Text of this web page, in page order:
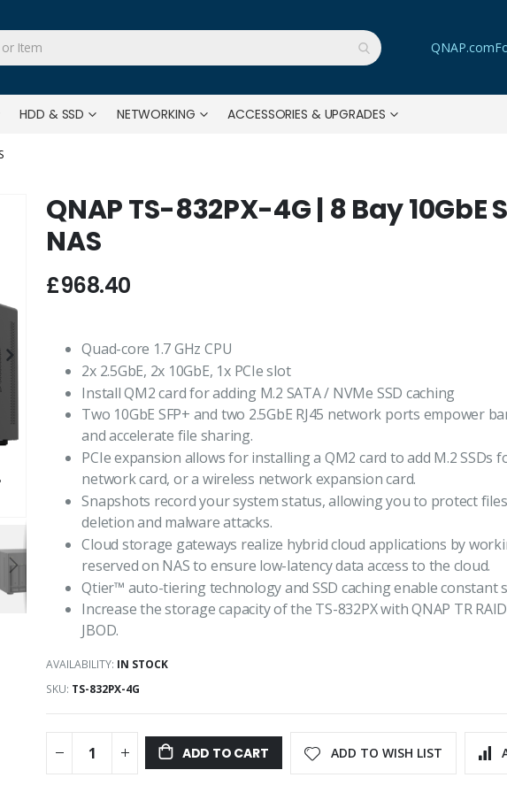
QNAP.com
HDD & SSD NETWORKING ACCESSORIES & UPGRADES
QNAP TS-832PX-4G | 8 Bay 10GbE
NAS
£968.40
Quad-core 1.7 GHz CPU
2x 2.5GbE, 2x 10GbE, 1x PCIe slot
Install QM2 card for adding M.2 SATA / NVMe SSD caching
Two 10GbE SFP+ and two 2.5GbE RJ45 network ports empower
and accelerate file sharing.
PCIe expansion allows for installing a QM2 card to add M.2 SSDs
network card, or a wireless network expansion card.
Snapshots record your system status, allowing you to protect
deletion and malware attacks.
Cloud storage gateways realize hybrid cloud applications by
reserved on NAS to ensure low-latency data access to the cloud.
Qtier™ auto-tiering technology and SSD caching enable constant
Increase the storage capacity of the TS-832PX with QNAP TR
JBOD.
AVAILABILITY: IN STOCK
SKU TS-832PX-4G
ADD TO CART ADD TO WISH LIST